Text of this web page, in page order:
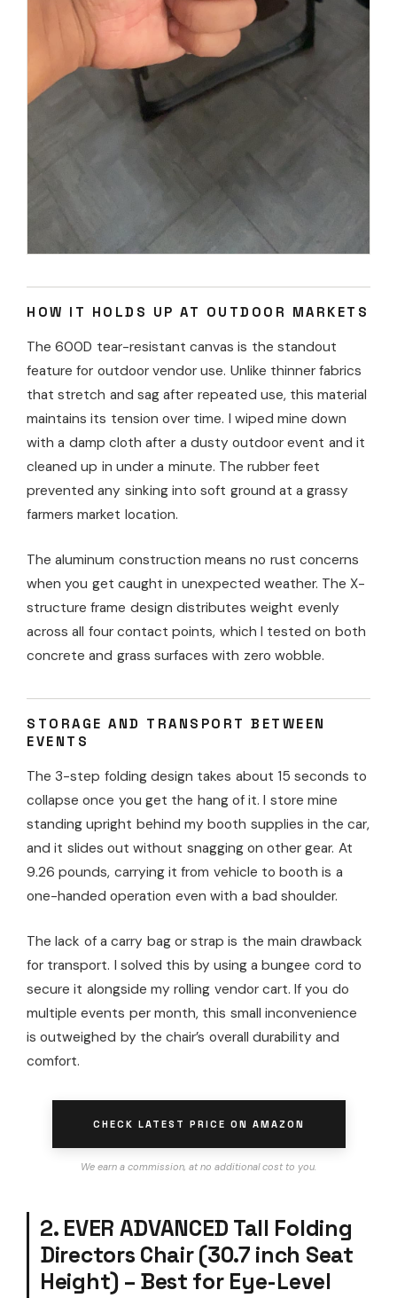
HOW IT HOLDS UP AT OUTDOOR MARKETS
The 600D tear-resistant canvas is the standout
feature for outdoor vendor use. Unlike thinner fabrics
that stretch and sag after repeated use, this material
maintains its tension over time. I wiped mine down
with a damp cloth after a dusty outdoor event and it
cleaned up in under a minute. The rubber feet
prevented any sinking into soft ground at a grassy
farmers market location.
The aluminum construction means no rust concerns
when you get caught in unexpected weather. The X-
structure frame design distributes weight evenly
across all four contact points, which I tested on both
concrete and grass surfaces with zero wobble.
STORAGE AND TRANSPORT BETWEEN
EVENTS
The 3-step folding design takes about 15 seconds to
collapse once you get the hang of it. I store mine
standing upright behind my booth supplies in the car,
and it slides out without snagging on other gear. At
9.26 pounds, carrying it from vehicle to booth is a
one-handed operation even with a bad shoulder.
The lack of a carry bag or strap is the main drawback
for transport. I solved this by using a bungee cord to
secure it alongside my rolling vendor cart. If you do
multiple events per month, this small inconvenience
is outweighed by the chair’s overall durability and
comfort.
CHECK LATEST PRICE ON AMAZON
We earn a commission, at no additional cost to you.
2. EVER ADVANCED Tall Folding
Directors Chair (30.7 inch Seat
Height) – Best for Eye-Level